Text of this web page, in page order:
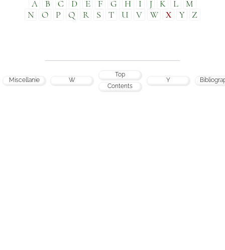
A B C D E F G H I J K L
M
N
O P Q R S T U V W X Y Z
Miscellanie W
Top
Contents
Y